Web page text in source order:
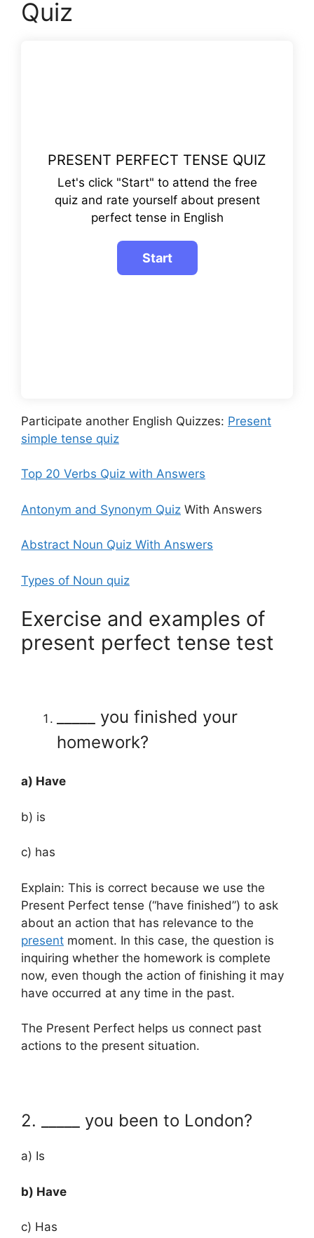
Quiz
PRESENT PERFECT TENSE QUIZ
Let's click "Start" to attend the free
quiz and rate yourself about present
perfect tense in English
Participate another English Quizzes: Present
simple tense quiz
Top 20 Verbs Quiz with Answers
Antonym and Synonym Quiz With Answers
Abstract Noun Quiz With Answers
Types of Noun quiz
Exercise and examples of
present perfect tense test
_____ you finished your
homework?
a) Have
b) is
c) has
Explain: This is correct because we use the
Present Perfect tense (“have finished”) to ask
about an action that has relevance to the
present moment. In this case, the question is
inquiring whether the homework is complete
now, even though the action of finishing it may
have occurred at any time in the past.
The Present Perfect helps us connect past
actions to the present situation.
2. _____ you been to London?
a) Is
b) Have
c) Has